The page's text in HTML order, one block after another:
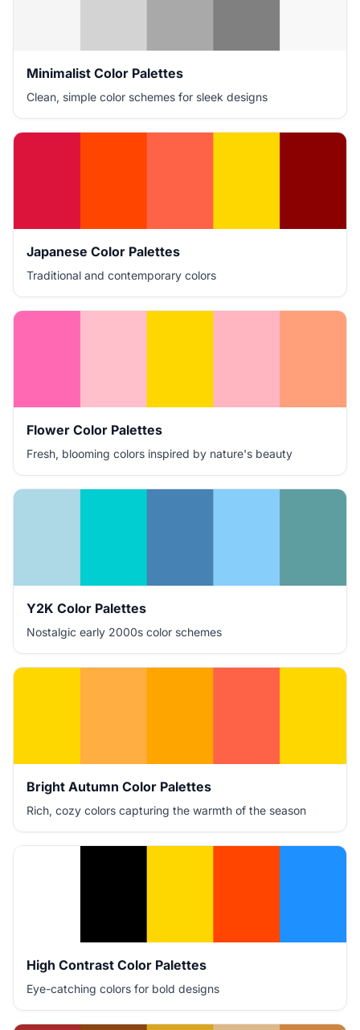
Minimalist Color Palettes
Clean, simple color schemes for sleek designs
Japanese Color Palettes
Traditional and contemporary colors
Flower Color Palettes
Fresh, blooming colors inspired by nature's beauty
Y2K Color Palettes
Nostalgic early 2000s color schemes
Bright Autumn Color Palettes
Rich, cozy colors capturing the warmth of the season
High Contrast Color Palettes
Eye-catching colors for bold designs